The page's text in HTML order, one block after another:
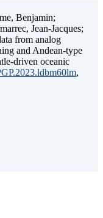
Benjamin;
Jean-Jacques;
from analog
and Andean-type
driven oceanic
,